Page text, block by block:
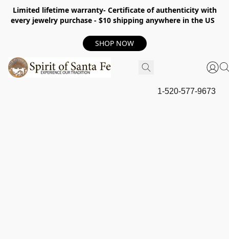
Limited lifetime warranty- Certificate of authenticity with
every jewelry purchase - $10 shipping anywhere in the US
SHOP NOW
1-520-577-9673